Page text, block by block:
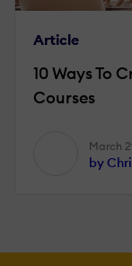
Article
10 Ways To
Courses
March
by